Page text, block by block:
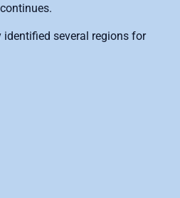
several regions for